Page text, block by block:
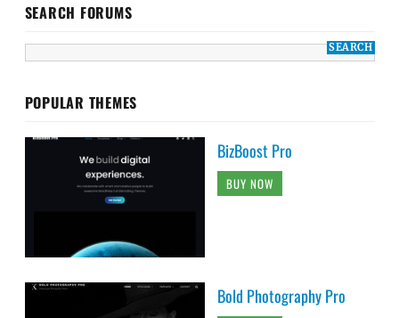
SEARCH FORUMS
POPULAR THEMES
BizBoost Pro
BUY NOW
Bold Photography Pro